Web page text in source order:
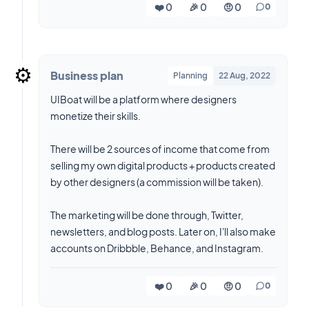
❤️ 0 🎉 0 🤨 0 0
⚙️ Business plan Planning 22 Aug, 2022
UIBoat will be a platform where designers
monetize their skills.
There will be 2 sources of income that come from
selling my own digital products + products created
by other designers (a commission will be taken).
The marketing will be done through, Twitter,
newsletters, and blog posts. Later on, I'll also make
accounts on Dribbble, Behance, and Instagram.
❤️ 0 🎉 0 🤨 0 0